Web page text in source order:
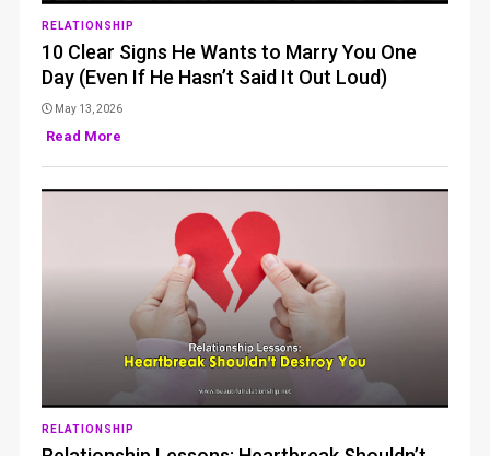
RELATIONSHIP
10 Clear Signs He Wants to Marry You One
Day (Even If He Hasn’t Said It Out Loud)
May 13, 2026
Read More
RELATIONSHIP